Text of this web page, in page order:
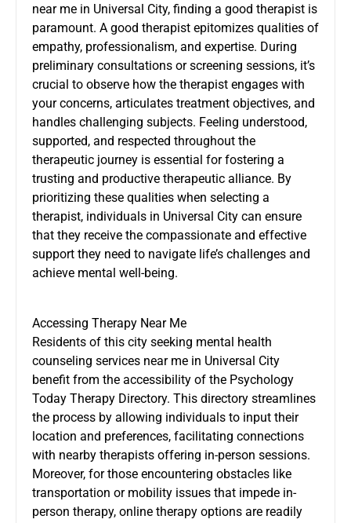
near me in Universal City, finding a good therapist is
paramount. A good therapist epitomizes qualities of
empathy, professionalism, and expertise. During
preliminary consultations or screening sessions, it’s
crucial to observe how the therapist engages with
your concerns, articulates treatment objectives, and
handles challenging subjects. Feeling understood,
supported, and respected throughout the
therapeutic journey is essential for fostering a
trusting and productive therapeutic alliance. By
prioritizing these qualities when selecting a
therapist, individuals in Universal City can ensure
that they receive the compassionate and effective
support they need to navigate life’s challenges and
achieve mental well-being.
Accessing Therapy Near Me
Residents of this city seeking mental health
counseling services near me in Universal City
benefit from the accessibility of the Psychology
Today Therapy Directory. This directory streamlines
the process by allowing individuals to input their
location and preferences, facilitating connections
with nearby therapists offering in-person sessions.
Moreover, for those encountering obstacles like
transportation or mobility issues that impede in-
person therapy, online therapy options are readily